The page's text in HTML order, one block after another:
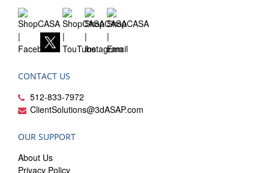
CONTACT US
512-833-7972
ClientSolutions@3dASAP.com
OUR SUPPORT
About Us
Privacy Policy